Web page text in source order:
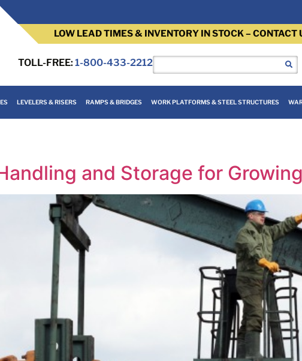
LOW LEAD TIMES & INVENTORY IN STOCK –
TOLL-FREE:1-800-433-2212
LEVELERS & RISERS RAMPS & BRIDGES WORK PLATFORMS & STEEL STRUCTURES
and Storage for